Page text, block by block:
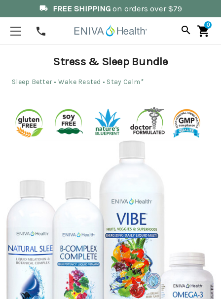
local_shipping FREE SHIPPINGon orders over $79
phone search shopping_cart
0
Stress & Sleep Bundle
Sleep Better • Wake Rested • Stay Calm*